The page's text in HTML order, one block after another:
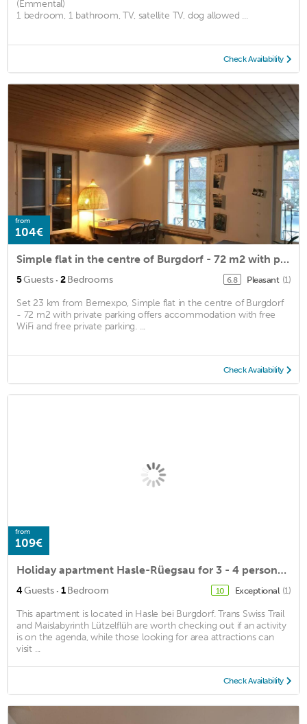
(Emmental)
1 bedroom, 1 bathroom, TV, satellite TV, dog allowed ...
Check Availability
from
104€
Simple flat in the centre of Burgdorf - 72 m2 with private parking
5Guests · 2Bedrooms 6.8 Pleasant (1)
Set 23 km from Bernexpo, Simple flat in the centre of Burgdorf
- 72 m2 with private parking offers accommodation with free
WiFi and free private parking. ...
Check Availability
from
109€
Holiday apartment Hasle-Rüegsau for 3 - 4 persons with 1 bedroom - Holiday apartment
4Guests · 1Bedroom 10 Exceptional (1)
This apartment is located in Hasle bei Burgdorf. Trans Swiss Trail
and Maislabyrinth Lützelflüh are worth checking out if an activity
is on the agenda, while those looking for area attractions can
visit ...
Check Availability